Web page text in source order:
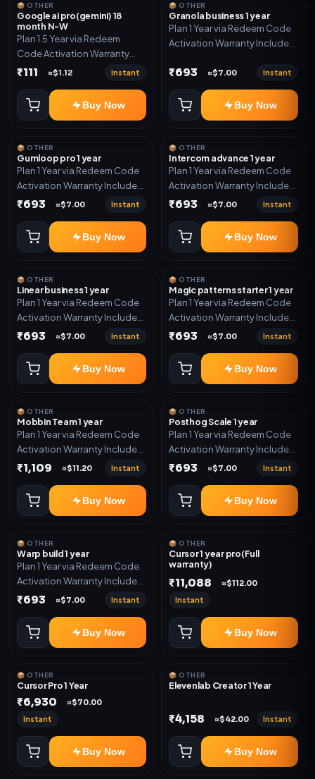
📦 OTHER
Google ai pro(gemini) 18
month N-W
Plan 1.5 Year via Redeem
Code Activation Warranty
Included Only
₹111 ≈$1.12 Instant
Buy Now
📦 OTHER
Granola business 1 year
Plan 1 Year via Redeem Code
Activation Warranty Included
₹693 ≈$7.00 Instant
Buy Now
📦 OTHER
Gumloop pro 1 year
Plan 1 Year via Redeem Code
Activation Warranty Included
Only
₹693 ≈$7.00 Instant
Buy Now
📦 OTHER
Intercom advance 1 year
Plan 1 Year via Redeem Code
Activation Warranty Included
Only
₹693 ≈$7.00 Instant
Buy Now
📦 OTHER
Linear business 1 year
Plan 1 Year via Redeem Code
Activation Warranty Included
Only
₹693 ≈$7.00 Instant
Buy Now
📦 OTHER
Magic patterns starter 1 year
Plan 1 Year via Redeem Code
Activation Warranty Included
Only
₹693 ≈$7.00 Instant
Buy Now
📦 OTHER
Mobbin Team 1 year
Plan 1 Year via Redeem Code
Activation Warranty Included
Only
₹1,109 ≈$11.20 Instant
Buy Now
📦 OTHER
Posthog Scale 1 year
Plan 1 Year via Redeem Code
Activation Warranty Included
Only
₹693 ≈$7.00 Instant
Buy Now
📦 OTHER
Warp build 1 year
Plan 1 Year via Redeem Code
Activation Warranty Included
Only
₹693 ≈$7.00 Instant
Buy Now
📦 OTHER
Cursor 1 year pro(Full
warranty)
₹11,088 ≈$112.00
Instant
Buy Now
📦 OTHER
Cursor Pro 1 Year
₹6,930 ≈$70.00
Instant
Buy Now
📦 OTHER
Elevenlab Creator 1 Year
₹4,158 ≈$42.00 Instant
Buy Now